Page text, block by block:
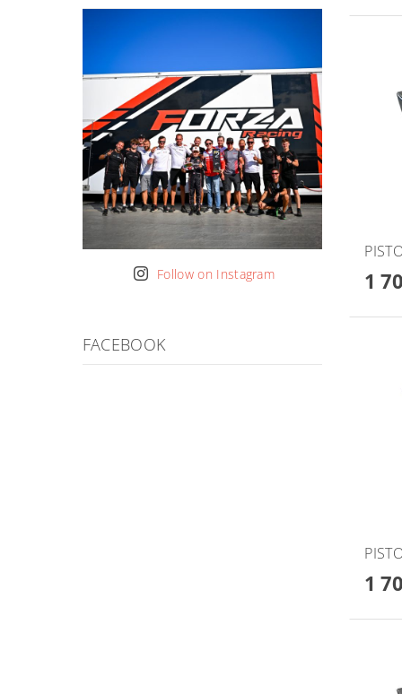
Follow on Instagram
FACEBOOK
1
1